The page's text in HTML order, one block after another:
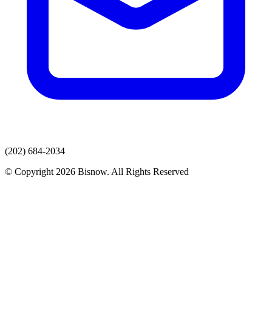
(202) 684-2034
© Copyright 2026 Bisnow. All Rights Reserved